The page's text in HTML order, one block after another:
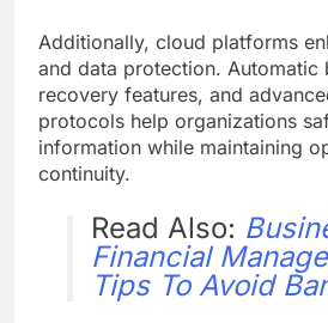
Additionally, cloud platforms
and data protection. Automatic
recovery features, and
protocols help organizations
information while maintaining
continuity.
Read Also:
Financial
Tips To Avoid